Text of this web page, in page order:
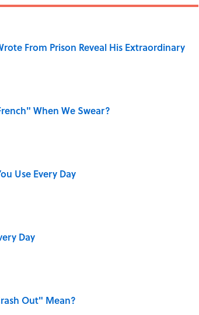
From Prison Reveal His Extraordinary
When We Swear?
Use Every Day
Day
Out" Mean?